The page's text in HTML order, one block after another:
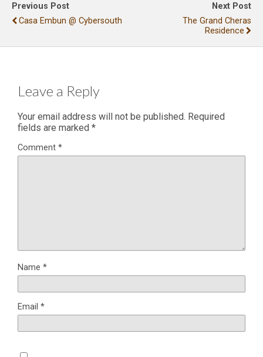
Previous Post
Casa Embun @ Cybersouth
Next Post
The Grand Cheras
Residence
Leave a Reply
Your email address will not be published. Required
fields are marked *
Comment *
Name *
Email *